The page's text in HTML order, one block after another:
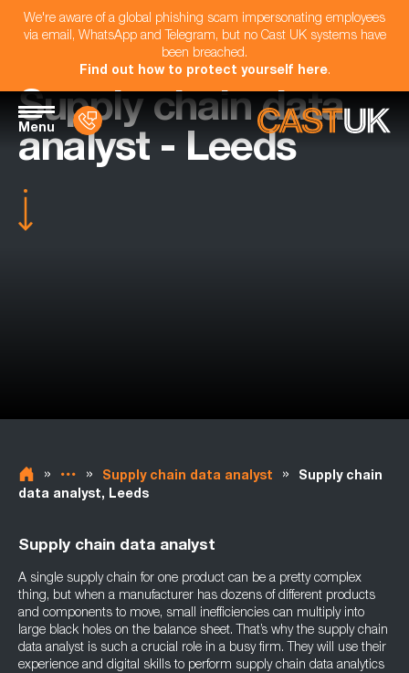
We're aware of a global phishing scam impersonating employees
via email, WhatsApp and Telegram, but no Cast UK systems have
been breached.
Find out how to protect yourself here.
Menu
Supply chain data
analyst - Leeds
» » Supply chain data analyst »
Supply chain
data analyst, Leeds
Supply chain data analyst
A single supply chain for one product can be a pretty complex
thing, but when a manufacturer has dozens of different products
and components to move, small inefficiencies can multiply into
large black holes on the balance sheet. That’s why the supply chain
data analyst is such a crucial role in a busy firm. They will use their
experience and digital skills to perform supply chain data analytics